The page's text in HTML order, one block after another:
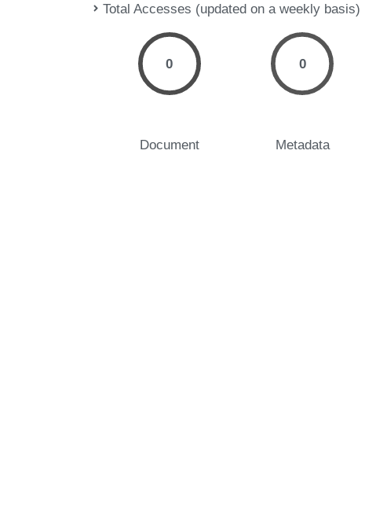
Total Accesses (updated on a weekly basis)
0
Document
0
Metadata